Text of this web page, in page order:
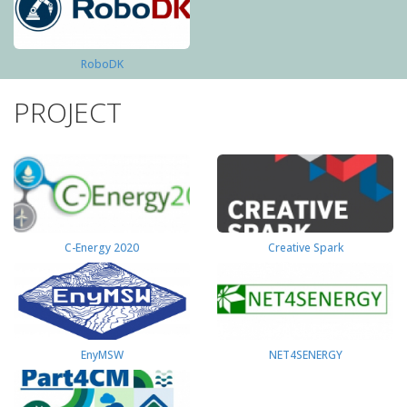
RoboDK
PROJECT
C-Energy 2020 Creative Spark
EnyMSW NET4SENERGY